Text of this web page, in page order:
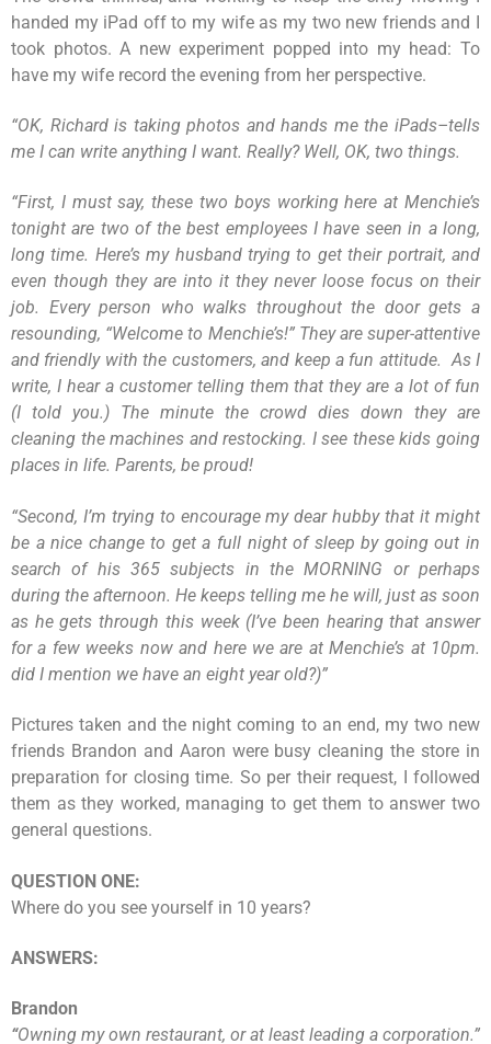
handed my iPad off to my wife as my two new friends and I
took photos. A new experiment popped into my head: To
have my wife record the evening from her perspective.
“OK, Richard is taking photos and hands me the iPads–tells
me I can write anything I want. Really? Well, OK, two things.
“First, I must say, these two boys working here at Menchie’s
tonight are two of the best employees I have seen in a long,
long time. Here’s my husband trying to get their portrait, and
even though they are into it they never loose focus on their
job. Every person who walks throughout the door gets a
resounding, “Welcome to Menchie’s!” They are super-attentive
and friendly with the customers, and keep a fun attitude. As I
write, I hear a customer telling them that they are a lot of fun
(I told you.) The minute the crowd dies down they are
cleaning the machines and restocking. I see these kids going
places in life. Parents, be proud!
“Second, I’m trying to encourage my dear hubby that it might
be a nice change to get a full night of sleep by going out in
search of his 365 subjects in the MORNING or perhaps
during the afternoon. He keeps telling me he will, just as soon
as he gets through this week (I’ve been hearing that answer
for a few weeks now and here we are at Menchie’s at 10pm.
did I mention we have an eight year old?)”
Pictures taken and the night coming to an end, my two new
friends Brandon and Aaron were busy cleaning the store in
preparation for closing time. So per their request, I followed
them as they worked, managing to get them to answer two
general questions.
QUESTION ONE:
Where do you see yourself in 10 years?
ANSWERS:
Brandon
“Owning my own restaurant, or at least leading a corporation.”